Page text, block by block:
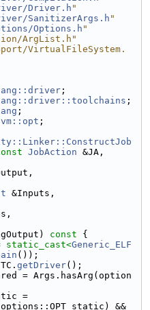
Driver.h "
SanitizerArgs.h"
Options.h "
ArgList.h"
VirtualFileSystem.
;
;
;
;
JobAction &JA,
&Inputs,
const {
static_cast<Generic_ELF
());
getDriver();
= Args.hasArg(option
=
&&